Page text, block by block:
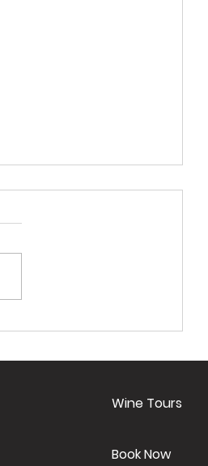
for the
Wine Tours
Book Now